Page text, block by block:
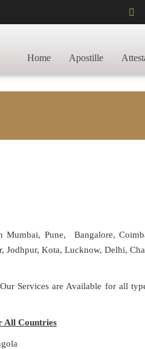
Home Apostille
Pune, Bangalore,
Jodhpur, Kota, Lucknow, Delhi,
Services are Available for all
All Countries